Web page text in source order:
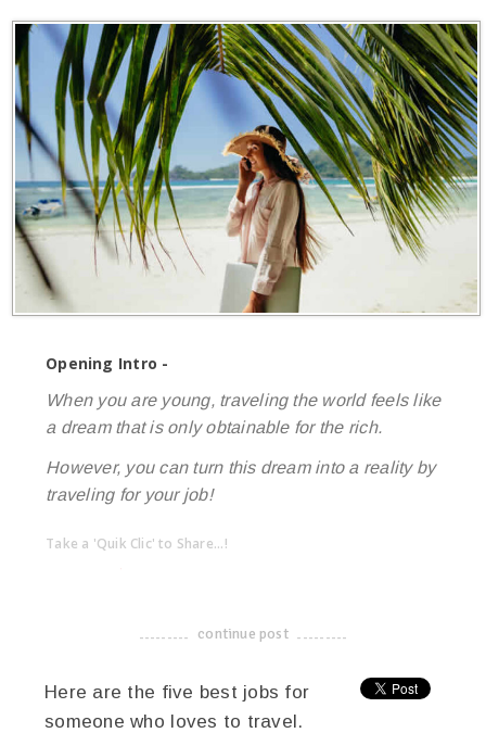
Opening Intro -
When you are young, traveling the world feels like
a dream that is only obtainable for the rich.
However, you can turn this dream into a reality by
traveling for your job!
Take a 'Quik Clic' to Share...!
-------------------------------------
continue post
Here are the five best jobs for
someone who loves to travel.